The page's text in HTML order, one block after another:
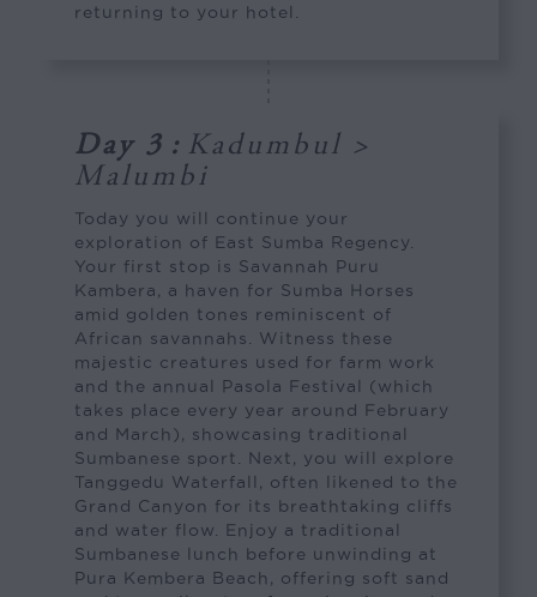
returning to your hotel.
Day 3 : Kadumbul >
Malumbi
Today you will continue your
exploration of East Sumba Regency.
Your first stop is Savannah Puru
Kambera, a haven for Sumba Horses
amid golden tones reminiscent of
African savannahs. Witness these
majestic creatures used for farm work
and the annual Pasola Festival (which
takes place every year around February
and March), showcasing traditional
Sumbanese sport. Next, you will explore
Tanggedu Waterfall, often likened to the
Grand Canyon for its breathtaking cliffs
and water flow. Enjoy a traditional
Sumbanese lunch before unwinding at
Pura Kembera Beach, offering soft sand